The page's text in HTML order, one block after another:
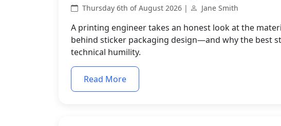
Thursday 6th of August 2026 | Jane Smith
A printing engineer takes an honest look at the
behind sticker packaging design—and why the best
technical humility.
Read More